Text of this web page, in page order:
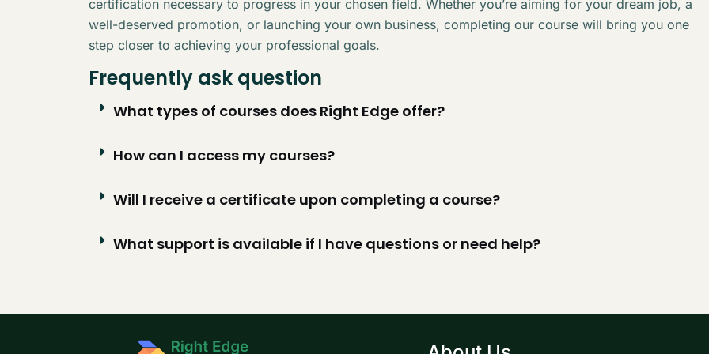
certification necessary to progress in your chosen field. Whether you’re aiming for your dream job, a
well-deserved promotion, or launching your own business, completing our course will bring you one
step closer to achieving your professional goals.
Frequently ask question
What types of courses does Right Edge offer?
How can I access my courses?
Will I receive a certificate upon completing a course?
What support is available if I have questions or need help?